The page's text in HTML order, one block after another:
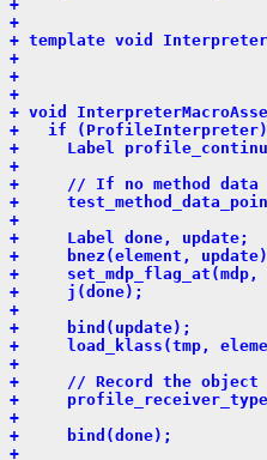
+
+
+ template void
+
+
+
+ void
+   if
+     Label
+
+     // If no method data
+
+
+     Label done, update;
+     bnez(element,
+
+     j(done);
+
+     bind(update);
+     load_klass(tmp,
+
+     // Record the object
+
+
+     bind(done);
+